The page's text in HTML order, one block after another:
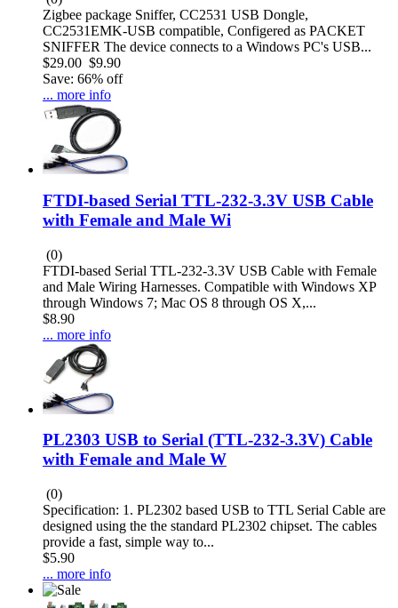
Zigbee package Sniffer, CC2531 USB Dongle,
CC2531EMK-USB compatible, Configered as PACKET
SNIFFER The device connects to a Windows PC's USB...
$29.00 $9.90
Save: 66% off
... more info
FTDI-based Serial TTL-232-3.3V USB Cable
with Female and Male Wi
(0)
FTDI-based Serial TTL-232-3.3V USB Cable with Female
and Male Wiring Harnesses. Compatible with Windows XP
through Windows 7; Mac OS 8 through OS X,...
$8.90
... more info
PL2303 USB to Serial (TTL-232-3.3V) Cable
with Female and Male W
(0)
Specification: 1. PL2302 based USB to TTL Serial Cable are
designed using the the standard PL2302 chipset. The cables
provide a fast, simple way to...
$5.90
... more info